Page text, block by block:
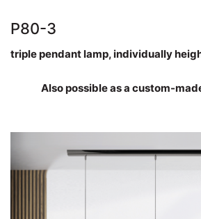
P80-3
triple pendant lamp, individually
Also possible as a custom-